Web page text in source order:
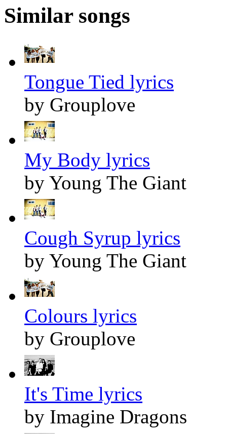
Similar songs
Tongue Tied lyrics
by Grouplove
My Body lyrics
by Young The Giant
Cough Syrup lyrics
by Young The Giant
Colours lyrics
by Grouplove
It's Time lyrics
by Imagine Dragons